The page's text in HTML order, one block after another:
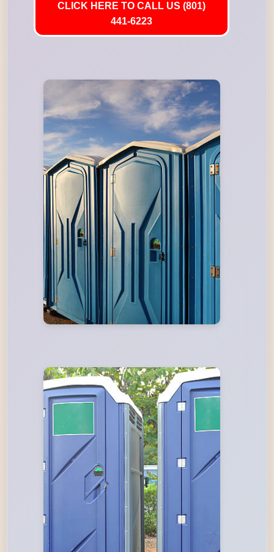
CLICK HERE TO CALL US (801)
441-6223